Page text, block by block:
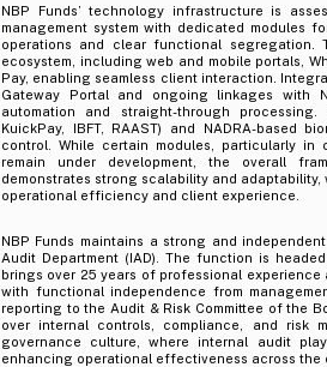
NBP Funds’ technology infrastructure is
management system with dedicated modules
operations and clear functional segregation.
ecosystem, including web and mobile portals,
Pay, enabling seamless client interaction.
Gateway Portal and ongoing linkages with
automation and straight-through
KuickPay, IBFT, RAAST) and NADRA-based
control. While certain modules, particularly in
remain under development, the overall
demonstrates strong scalability and
operational efficiency and client experience.
NBP Funds maintains a strong and
Audit Department (IAD). The function is
brings over 25 years of professional
with functional independence from
reporting to the Audit & Risk Committee of the
over internal controls, compliance, and risk
governance culture, where internal audit
enhancing operational effectiveness across the